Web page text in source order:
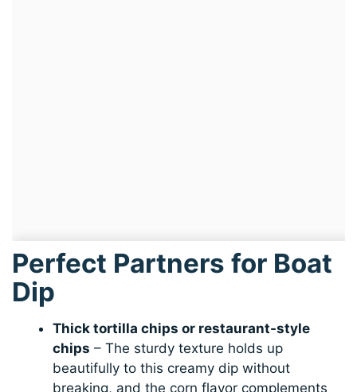
Perfect Partners for Boat
Dip
Thick tortilla chips or restaurant-style
chips – The sturdy texture holds up
beautifully to this creamy dip without
breaking, and the corn flavor complements